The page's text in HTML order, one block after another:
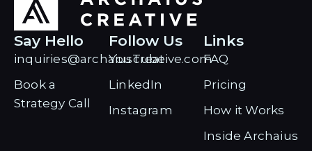
Say Hello
inquiries@archaiuscreative.com
Book a
Strategy Call
Follow Us
YouTube
LinkedIn
Instagram
Links
FAQ
Pricing
How it Works
Inside Archaius